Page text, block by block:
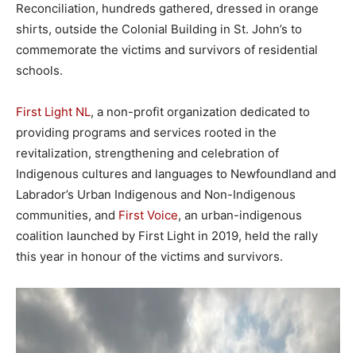
Reconciliation, hundreds gathered, dressed in orange
shirts, outside the Colonial Building in St. John’s to
commemorate the victims and survivors of residential
schools.
First Light NL, a non-profit organization dedicated to
providing programs and services rooted in the
revitalization, strengthening and celebration of
Indigenous cultures and languages to Newfoundland and
Labrador’s Urban Indigenous and Non-Indigenous
communities, and First Voice, an urban-indigenous
coalition launched by First Light in 2019, held the rally
this year in honour of the victims and survivors.